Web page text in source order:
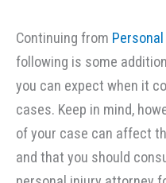
Continuing from
following is some
you can expect when it
cases. Keep in mind,
of your case can affect
and that you should